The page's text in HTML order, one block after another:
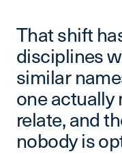
That shift
disciplines
similar
one actually
relate, and
nobody is